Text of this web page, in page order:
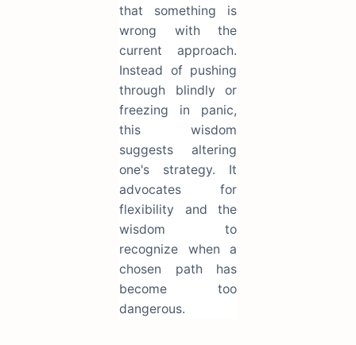
that something is
wrong with the
current approach.
Instead of pushing
through blindly or
freezing in panic,
this wisdom
suggests altering
one's strategy. It
advocates for
flexibility and the
wisdom to
recognize when a
chosen path has
become too
dangerous.